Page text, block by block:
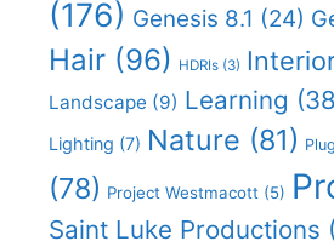
(176) Genesis 8.1 (24)
Hair (96) HDRIs (3)
Landscape (9) Learning
Lighting (7) Nature (81)
(78) Project Westmacott (5)
Saint Luke Productions